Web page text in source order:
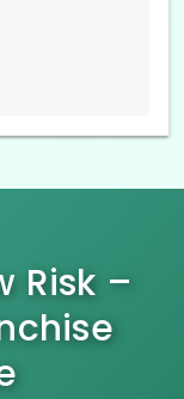
Risk –